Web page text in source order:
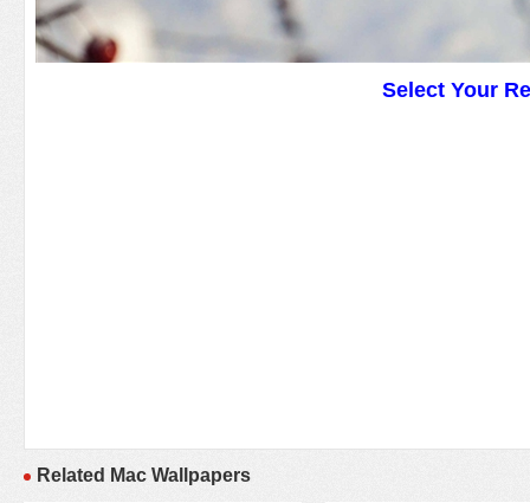
Select Your
Related Mac Wallpapers